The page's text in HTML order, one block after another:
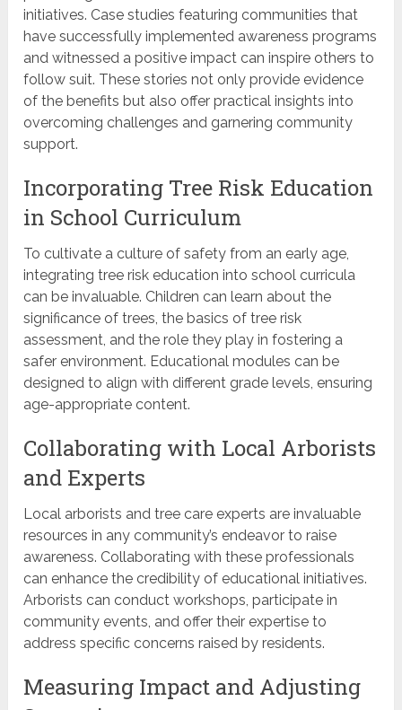
initiatives. Case studies featuring communities that
have successfully implemented awareness programs
and witnessed a positive impact can inspire others to
follow suit. These stories not only provide evidence
of the benefits but also offer practical insights into
overcoming challenges and garnering community
support.
Incorporating Tree Risk Education
in School Curriculum
To cultivate a culture of safety from an early age,
integrating tree risk education into school curricula
can be invaluable. Children can learn about the
significance of trees, the basics of tree risk
assessment, and the role they play in fostering a
safer environment. Educational modules can be
designed to align with different grade levels, ensuring
age-appropriate content.
Collaborating with Local Arborists
and Experts
Local arborists and tree care experts are invaluable
resources in any community’s endeavor to raise
awareness. Collaborating with these professionals
can enhance the credibility of educational initiatives.
Arborists can conduct workshops, participate in
community events, and offer their expertise to
address specific concerns raised by residents.
Measuring Impact and Adjusting